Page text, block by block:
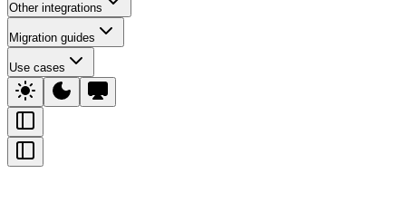
Other integrations
Migration guides
Use cases